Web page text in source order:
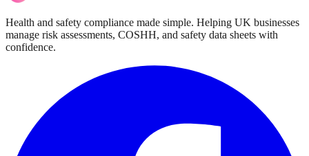
Health and safety compliance made simple. Helping UK businesses
manage risk assessments, COSHH, and safety data sheets with
confidence.